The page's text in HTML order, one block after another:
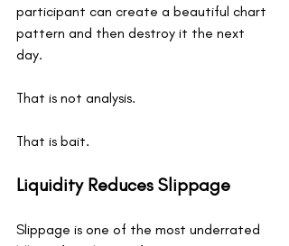
participant can create a beautiful chart
pattern and then destroy it the next
day.
That is not analysis.
That is bait.
Liquidity Reduces Slippage
Slippage is one of the most underrated